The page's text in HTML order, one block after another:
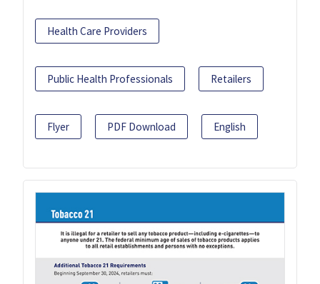
Health Care Providers
Public Health Professionals Retailers
Flyer PDF Download English